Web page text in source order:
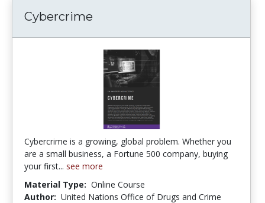
Cybercrime
Cybercrime is a growing, global problem. Whether you
are a small business, a Fortune 500 company, buying
your first... see more
Material Type: Online Course
Author: United Nations Office of Drugs and Crime